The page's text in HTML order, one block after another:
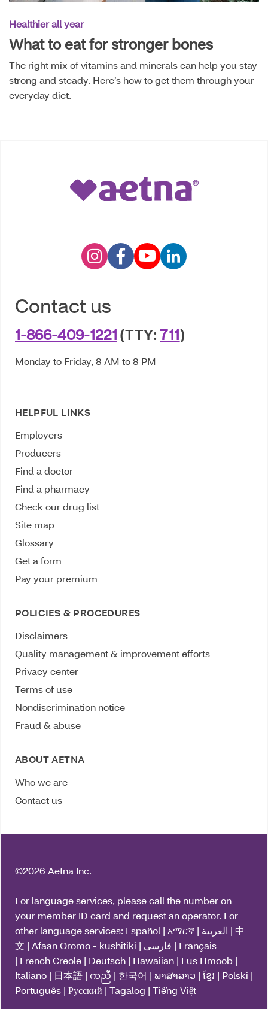
Healthier all year
What to eat for stronger bones
The right mix of vitamins and minerals can help you stay
strong and steady. Here’s how to get them through your
everyday diet.
Contact us
1-866-409-1221(TTY:711)
Monday to Friday, 8 AM to 8 PM
HELPFUL LINKS
Employers
Producers
Find a doctor
Find a pharmacy
Check our drug list
Site map
Glossary
Get a form
Pay your premium
POLICIES & PROCEDURES
Disclaimers
Quality management & improvement efforts
Privacy center
Terms of use
Nondiscrimination notice
Fraud & abuse
ABOUT AETNA
Who we are
Contact us
©2026 Aetna Inc.
For language services, please call the number on
your member ID card and request an operator. For
other language services: Español | አማርኛ | العربية | 中
文 | Afaan Oromo - kushitiki | فارسی | Français
| French Creole | Deutsch | Hawaiian | Lus Hmoob |
Italiano | 日本語 | ကညီ | 한국어 | ພາສາລາວ | ខ្មែរ | Polski |
Português | Русский | Tagalog | Tiếng Việt